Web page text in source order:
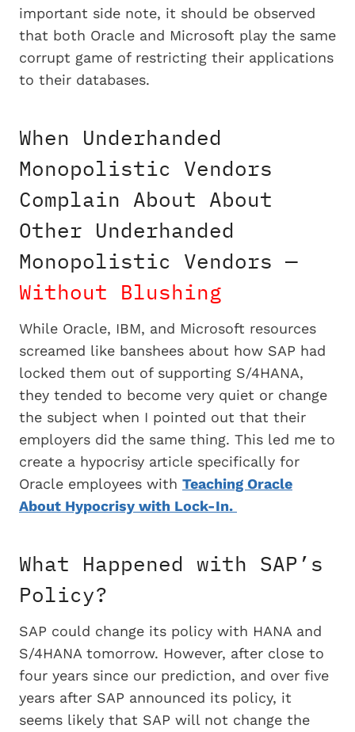
important side note, it should be observed
that both Oracle and Microsoft play the same
corrupt game of restricting their applications
to their databases.
When Underhanded
Monopolistic Vendors
Complain About About
Other Underhanded
Monopolistic Vendors —
Without Blushing
While Oracle, IBM, and Microsoft resources
screamed like banshees about how SAP had
locked them out of supporting S/4HANA,
they tended to become very quiet or change
the subject when I pointed out that their
employers did the same thing. This led me to
create a hypocrisy article specifically for
Oracle employees with Teaching Oracle
About Hypocrisy with Lock-In.
What Happened with SAP’s
Policy?
SAP could change its policy with HANA and
S/4HANA tomorrow. However, after close to
four years since our prediction, and over five
years after SAP announced its policy, it
seems likely that SAP will not change the